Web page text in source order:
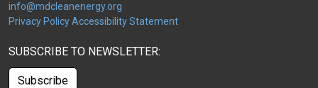
info@mdcleanenergy.org
Privacy PolicyAccessibility Statement
SUBSCRIBE TO NEWSLETTER:
Subscribe